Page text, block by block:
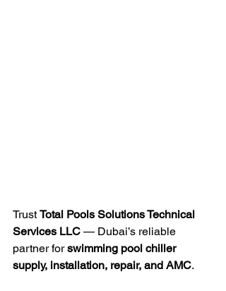
Trust Total Pools Solutions Technical
Services LLC — Dubai’s reliable
partner for swimming pool chiller
supply, installation, repair, and AMC.